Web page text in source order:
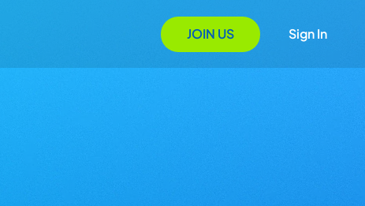
JOIN US Sign In